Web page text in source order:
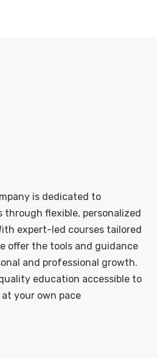
is dedicated to
through flexible, personalized
expert-led courses tailored
offer the tools and guidance
and professional growth.
education accessible to
your own pace